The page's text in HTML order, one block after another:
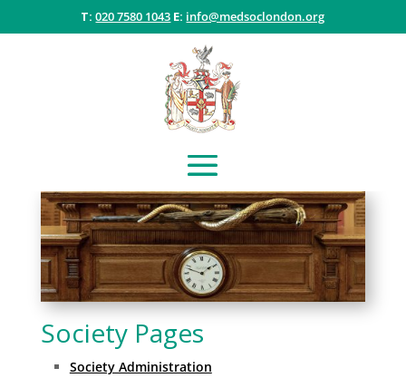
T: 020 7580 1043 E: info@medsoclondon.org
Society Pages
Society Administration